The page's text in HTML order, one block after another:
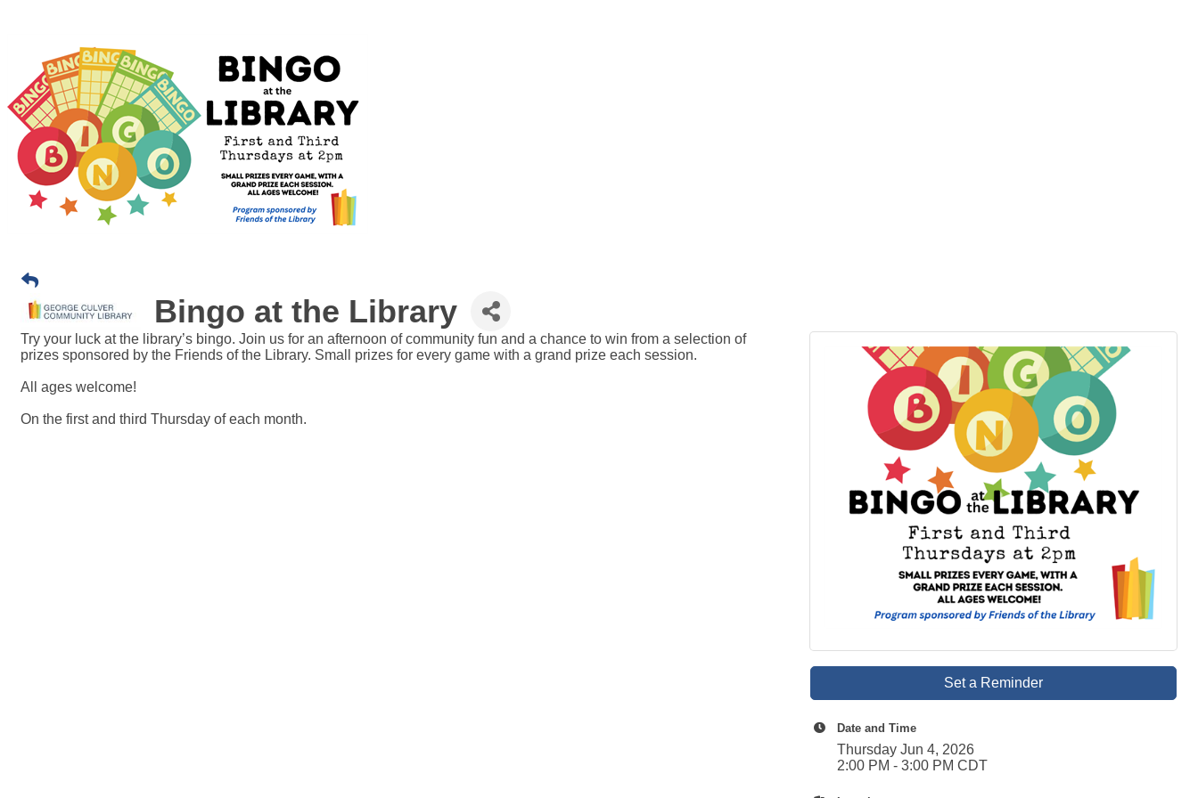
Bingo at the Library
Try your luck at the library’s bingo. Join us for an afternoon of community fun and a chance to win from a selection of
prizes sponsored by the Friends of the Library. Small prizes for every game with a grand prize each session.
All ages welcome!
On the first and third Thursday of each month.
Set a Reminder
Date and Time
Thursday Jun 4, 2026
2:00 PM - 3:00 PM CDT